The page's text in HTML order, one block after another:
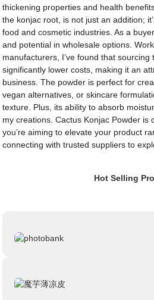
thickening properties and health
the konjac root, is not just an addition;
food and cosmetic industries. As a
and potential in wholesale options.
manufacturers, I’ve found that sourcing
significantly lower costs, making it an
business. The powder is perfect for
vegan alternatives, or skincare
texture. Plus, its ability to absorb
my creations. Cactus Konjac Powder is
you’re aiming to elevate your product
connecting with trusted suppliers to
Hot Selling